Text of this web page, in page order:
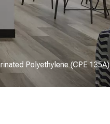
Polyethylene (CPE 135A)